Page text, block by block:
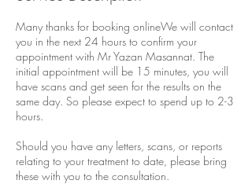
Many thanks for booking onlineWe will contact
you in the next 24 hours to confirm your
appointment with Mr Yazan Masannat. The
initial appointment will be 15 minutes, you will
have scans and get seen for the results on the
same day. So please expect to spend up to 2-3
hours.
Should you have any letters, scans, or reports
relating to your treatment to date, please bring
these with you to the consultation.